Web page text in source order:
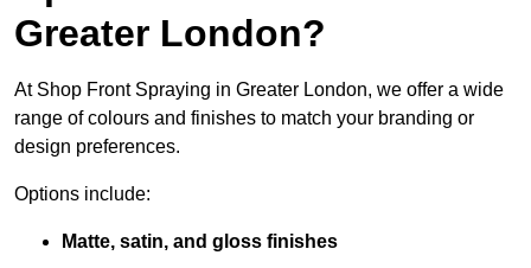
Greater London?
At Shop Front Spraying in Greater London, we offer a wide
range of colours and finishes to match your branding or
design preferences.
Options include:
Matte, satin, and gloss finishes